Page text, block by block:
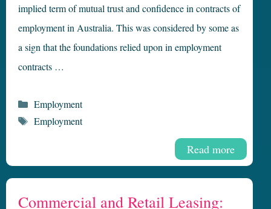
implied term of mutual trust and confidence in contracts of
employment in Australia. This was considered by some as
a sign that the foundations relied upon in employment
contracts …
Read more
Categories
Employment
Tags
Employment
Commercial and Retail Leasing: